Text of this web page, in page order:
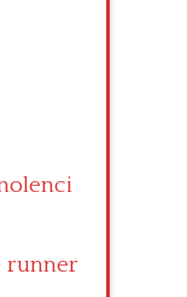
runner